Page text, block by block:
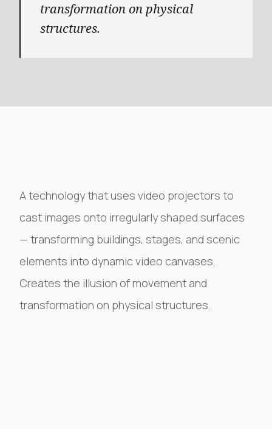
transformation on physical
structures.
A technology that uses video projectors to
cast images onto irregularly shaped surfaces
— transforming buildings, stages, and scenic
elements into dynamic video canvases.
Creates the illusion of movement and
transformation on physical structures.